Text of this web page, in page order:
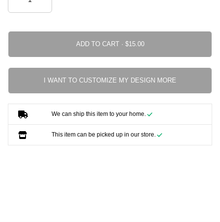
ADD TO CART ·
I WANT TO CUSTOMIZE MY DESIGN MORE
We can ship this item to your home.
This item can be picked up in our store.